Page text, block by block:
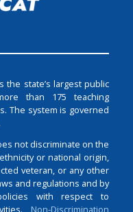
the state’s largest public
than 175 teaching
The system is governed
not discriminate on the
or national origin,
veteran, or any other
and regulations and by
with respect to